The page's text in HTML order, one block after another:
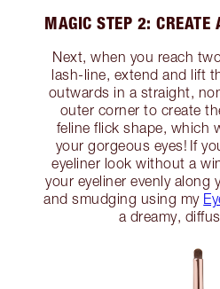
MAGIC STEP 2: CREATE
Next, when you reach
lash-line, extend and lift
outwards in a straight,
outer corner to create
feline flick shape, which
your gorgeous eyes! If
eyeliner look without a
your eyeliner evenly along
and smudging using my
a dreamy,